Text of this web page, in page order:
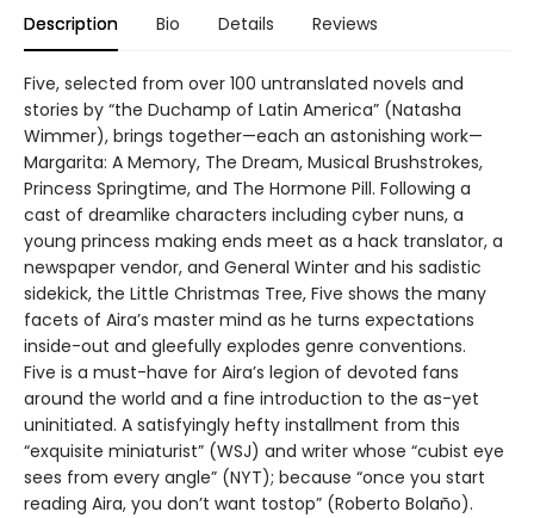
Description Bio Details Reviews
Five, selected from over 100 untranslated novels and
stories by “the Duchamp of Latin America” (Natasha
Wimmer), brings together—each an astonishing work—
Margarita: A Memory, The Dream, Musical Brushstrokes,
Princess Springtime, and The Hormone Pill. Following a
cast of dreamlike characters including cyber nuns, a
young princess making ends meet as a hack translator, a
newspaper vendor, and General Winter and his sadistic
sidekick, the Little Christmas Tree, Five shows the many
facets of Aira’s master mind as he turns expectations
inside-out and gleefully explodes genre conventions.
Five is a must-have for Aira’s legion of devoted fans
around the world and a fine introduction to the as-yet
uninitiated. A satisfyingly hefty installment from this
“exquisite miniaturist” (WSJ) and writer whose “cubist eye
sees from every angle” (NYT); because “once you start
reading Aira, you don’t want tostop” (Roberto Bolaño).